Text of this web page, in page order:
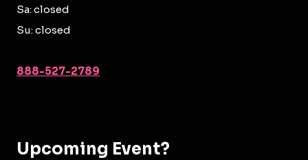
Sa: closed
Su: closed
888-527-2789
Upcoming Event?